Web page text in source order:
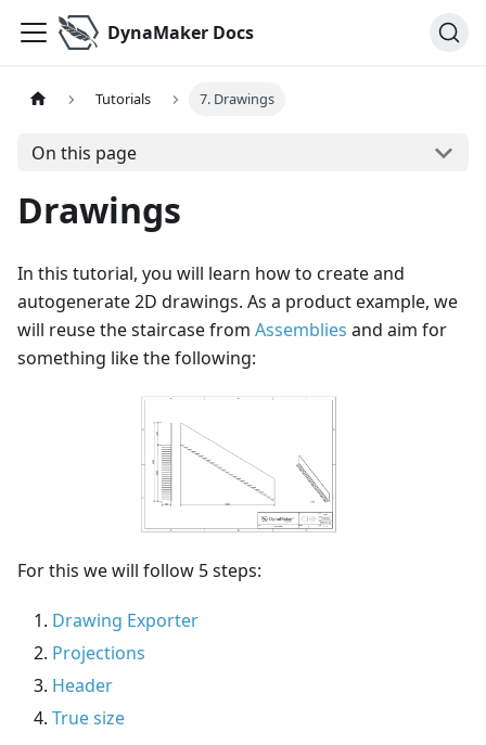
DynaMaker Docs
Tutorials 7. Drawings
On this page
Drawings
In this tutorial, you will learn how to create and
autogenerate 2D drawings. As a product example, we
will reuse the staircase from Assemblies and aim for
something like the following:
For this we will follow 5 steps:
Drawing Exporter
Projections
Header
True size